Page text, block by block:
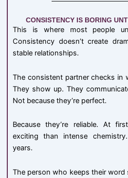
CONSISTENCY IS BORING
This is where most people
Consistency doesn’t create
stable relationships.
The consistent partner checks in
They show up. They
Not because they’re perfect.
Because they’re reliable. At
exciting than intense
years.
The person who keeps their word